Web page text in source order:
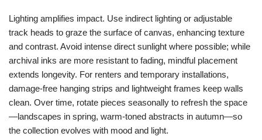
Lighting amplifies impact. Use indirect lighting or adjustable
track heads to graze the surface of canvas, enhancing texture
and contrast. Avoid intense direct sunlight where possible; while
archival inks are more resistant to fading, mindful placement
extends longevity. For renters and temporary installations,
damage-free hanging strips and lightweight frames keep walls
clean. Over time, rotate pieces seasonally to refresh the space
—landscapes in spring, warm-toned abstracts in autumn—so
the collection evolves with mood and light.